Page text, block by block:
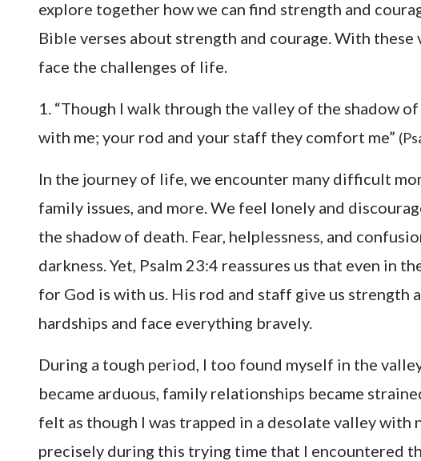
explore together how we can find strength and
Bible verses about strength and courage. With these
face the challenges of life.
1. “Though I walk through the valley of the shadow
with me; your rod and your staff they comfort me”
In the journey of life, we encounter many difficult
family issues, and more. We feel lonely and
the shadow of death. Fear, helplessness, and
darkness. Yet, Psalm 23:4 reassures us that even in
for God is with us. His rod and staff give us strength
hardships and face everything bravely.
During a tough period, I too found myself in the
became arduous, family relationships became
felt as though I was trapped in a desolate valley with
precisely during this trying time that I encountered